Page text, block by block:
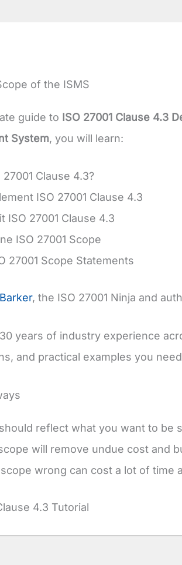
of the ISMS
guide to ISO 27001 Clause 4.3
System, you will learn:
Clause 4.3?
ISO 27001 Clause 4.3
ISO 27001 Clause 4.3
ISO 27001 Scope
27001 Scope Statements
, the ISO 27001 Ninja and
years of industry experience
and practical examples you
reflect what you want to be
will remove undue cost and
wrong can cost a lot of time
4.3 Tutorial